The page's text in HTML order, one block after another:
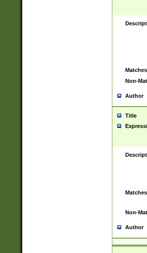
Matches
Non-
Author
Title
Matches
Non-
Author